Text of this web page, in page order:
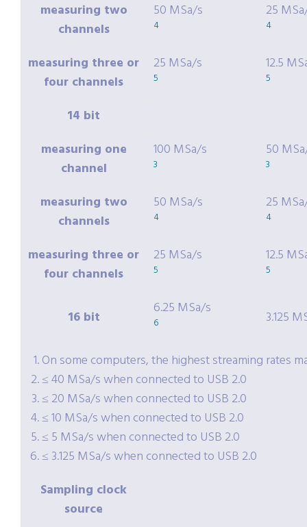
measuring two
channels
50 MSa/s
4
25
4
measuring three or
four channels
25 MSa/s
5
12.5
5
14 bit
measuring one
channel
100 MSa/s
3
50
3
measuring two
channels
50 MSa/s
4
25
4
measuring three or
four channels
25 MSa/s
5
12.5
5
16 bit 6.25 MSa/s
6 3.125
On some computers, the highest streaming rates
≤ 40 MSa/s when connected to USB 2.0
≤ 20 MSa/s when connected to USB 2.0
≤ 10 MSa/s when connected to USB 2.0
≤ 5 MSa/s when connected to USB 2.0
≤ 3.125 MSa/s when connected to USB 2.0
Sampling clock
source